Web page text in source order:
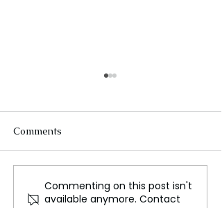
Israel defies global
community
Comments
Commenting on this post isn't
available anymore. Contact